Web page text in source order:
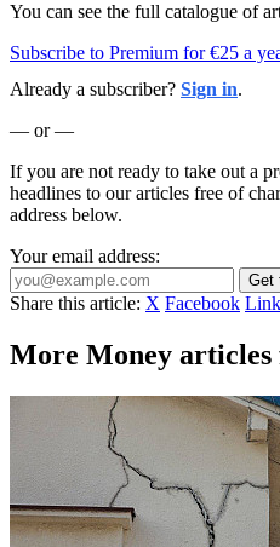
You can see the full catalogue of
Subscribe to Premium for €25 a
Already a subscriber? Sign in.
— or —
If you are not ready to take out a
headlines to our articles free of
address below.
Your email address:
Get
Share this article: X Facebook
More Money